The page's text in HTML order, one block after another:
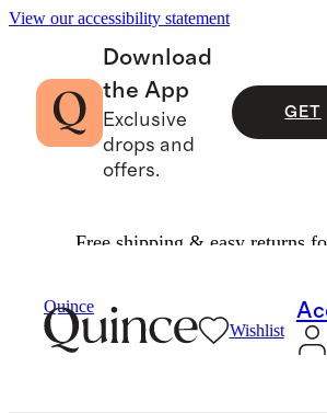
View our accessibility statement
Download
the App
Exclusive
drops and
offers.
GET
Free shipping & easy returns
Quince
Wishlist
Linen
DUVET COVER